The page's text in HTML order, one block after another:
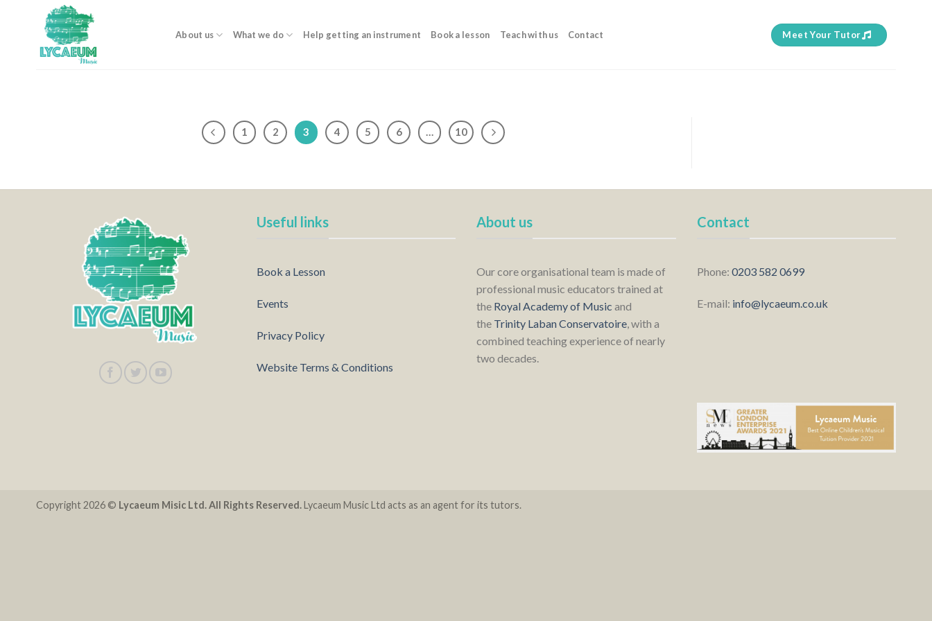
About us What we do Help getting an instrument Book a lesson Teach with us Contact Meet Your Tutor
1 2 3 4 5 6 … 10
Useful links
Book a Lesson
Events
Privacy Policy
Website Terms & Conditions
About us
Our core organisational team is made of
professional music educators trained at
the Royal Academy of Music and
the Trinity Laban Conservatoire, with a
combined teaching experience of nearly
two decades.
Contact
Phone: 0203 582 0699
E-mail: info@lycaeum.co.uk
Copyright 2026 © Lycaeum Misic Ltd. All Rights Reserved.Lycaeum Music Ltd acts as an agent for its tutors.